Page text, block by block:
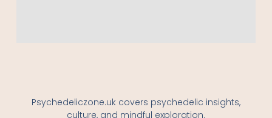
Psychedeliczone.uk covers psychedelic insights,
culture, and mindful exploration.